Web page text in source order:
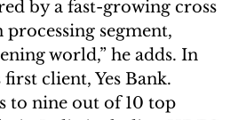
by a fast-growing cross
segment,
world,” he adds. In
first client, Yes Bank.
to nine out of 10 top